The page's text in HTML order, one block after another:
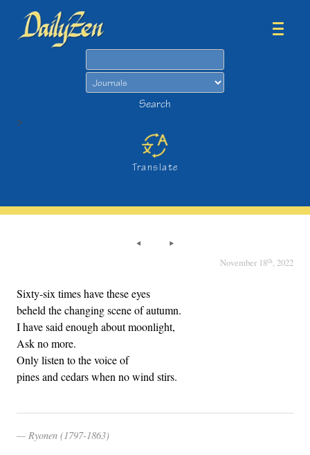
Search
>
Translate
November 18th, 2022
Sixty-six times have these eyes
beheld the changing scene of autumn.
I have said enough about moonlight,
Ask no more.
Only listen to the voice of
pines and cedars when no wind stirs.
Ryonen (1797-1863)